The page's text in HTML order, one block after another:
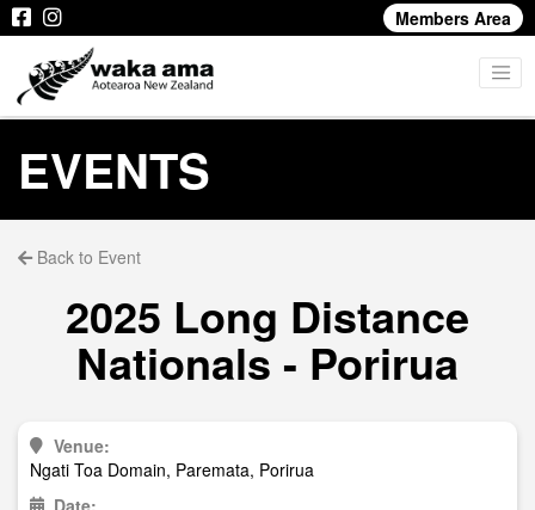
Members Area
EVENTS
Back to Event
2025 Long Distance
Nationals - Porirua
Venue:
Ngati Toa Domain, Paremata, Porirua
Date: